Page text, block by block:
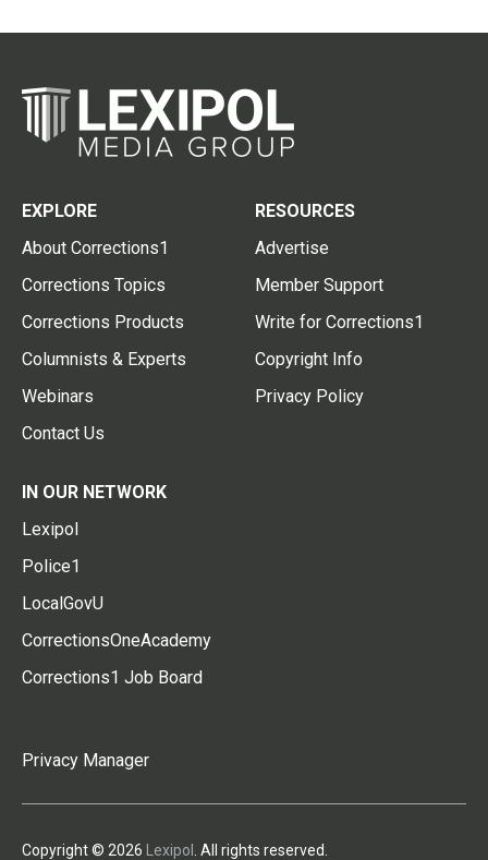
EXPLORE
About Corrections1
Corrections Topics
Corrections Products
Columnists & Experts
Webinars
Contact Us
RESOURCES
Advertise
Member Support
Write for Corrections1
Copyright Info
Privacy Policy
IN OUR NETWORK
Lexipol
Police1
LocalGovU
CorrectionsOneAcademy
Corrections1 Job Board
Privacy Manager
Copyright © 2026 Lexipol . All rights reserved.